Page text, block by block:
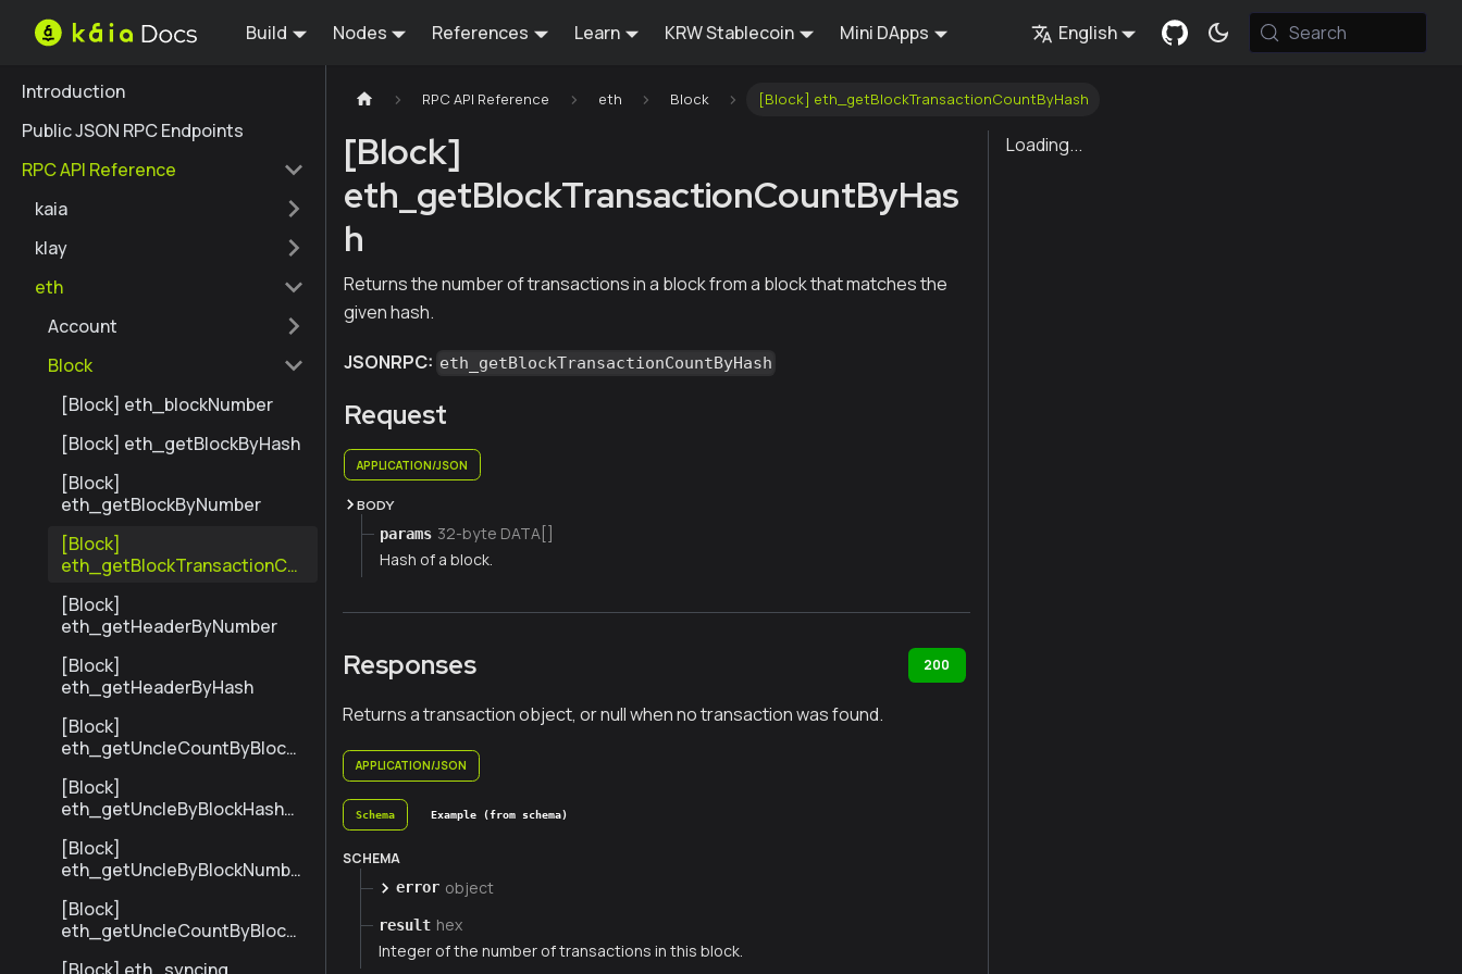
Build Nodes References Learn KRW Stablecoin Mini DApps English Search
Introduction
Public JSON RPC Endpoints
RPC API Reference
kaia
klay
eth
Account
Block
[Block] eth_blockNumber
[Block] eth_getBlockByHash
[Block]
eth_getBlockByNumber
[Block]
eth_getBlockTransactionCo
[Block]
eth_getHeaderByNumber
[Block]
eth_getHeaderByHash
[Block]
eth_getUncleCountByBlock
[Block]
eth_getUncleByBlockHashAn
[Block]
eth_getUncleByBlockNumbe
[Block]
eth_getUncleCountByBlock
RPC API Reference eth Block [Block] eth_getBlockTransactionCountByHash
[Block]
eth_getBlockTransactionCountByHas
h
Returns the number of transactions in a block from a block that matches the
given hash.
JSONRPC: eth_getBlockTransactionCountByHash
Request
APPLICATION/JSON
BODY
params 32-byte DATA[]
Hash of a block.
Responses 200
Returns a transaction object, or null when no transaction was found.
APPLICATION/JSON
Schema Example (from schema)
SCHEMA
error object
result hex
Integer of the number of transactions in this block.
Loading...